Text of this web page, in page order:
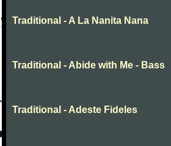
Traditional - A La Nanita Nana
Traditional - Abide with Me - Bass
Traditional - Adeste Fideles